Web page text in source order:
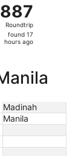
Roundtrip
found 17
hours ago
Madinah
Manila